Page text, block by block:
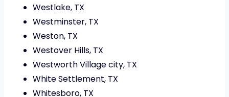
Westlake, TX
Westminster, TX
Weston, TX
Westover Hills, TX
Westworth Village city, TX
White Settlement, TX
Whitesboro, TX